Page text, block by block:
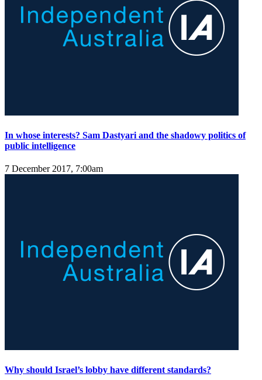
In whose interests? Sam Dastyari and the shadowy politics of
public intelligence
7 December 2017, 7:00am
Why should Israel’s lobby have different standards?